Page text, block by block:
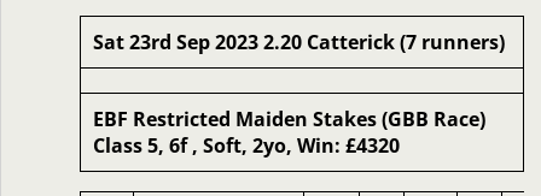
Sat 23rd Sep 2023 2.20 Catterick (7 runners)
EBF Restricted Maiden Stakes (GBB Race)
Class 5, 6f , Soft, 2yo, Win: £4320